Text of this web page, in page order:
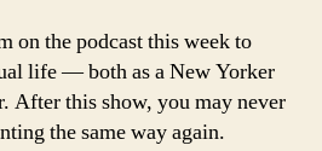
on the podcast this week to
life — both as a New Yorker
After this show, you may never
the same way again.